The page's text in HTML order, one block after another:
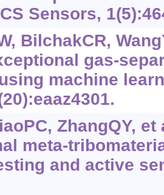
Sensors,
BilchakCR,
gas-
machine
ZhangQY, et
meta-
and active